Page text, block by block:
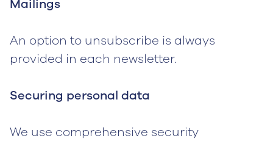
Mailings
An option to unsubscribe is always
provided in each newsletter.
Securing personal data
We use comprehensive security